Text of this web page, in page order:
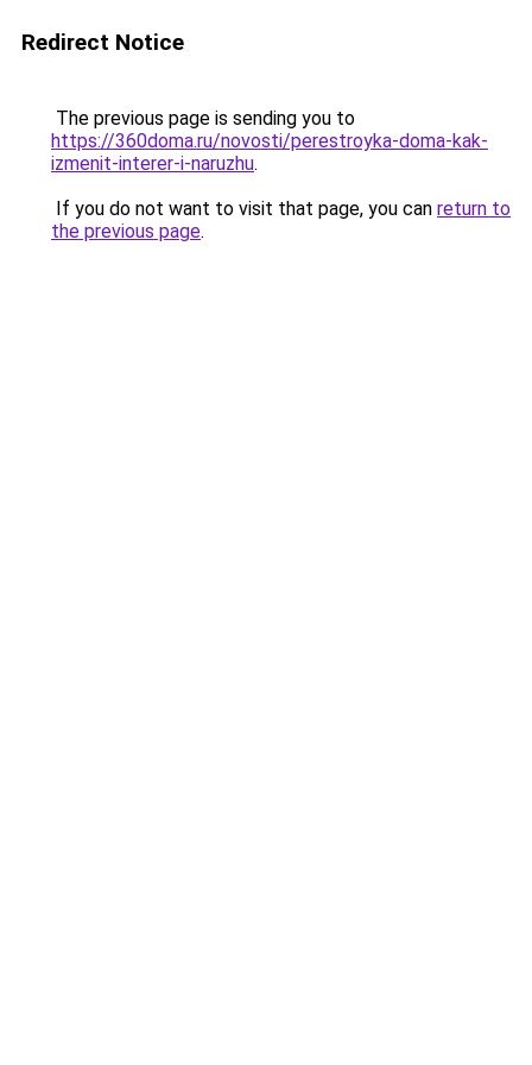
Redirect Notice
The previous page is sending you to
https://360doma.ru/novosti/perestroyka-doma-kak-
izmenit-interer-i-naruzhu.
If you do not want to visit that page, you can return to
the previous page.